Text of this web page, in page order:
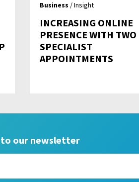
Business / Insight
INCREASING ONLINE
PRESENCE WITH TWO
SPECIALIST
APPOINTMENTS
to our newsletter